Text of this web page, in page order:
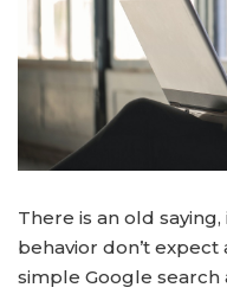
There is an old
behavior don’t
simple Google search